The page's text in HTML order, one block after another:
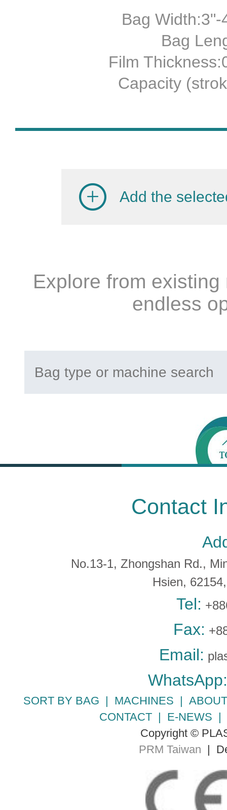
Bag
Bag
Film
Capacity
Add the
Explore from
endless
Contact
No.13-1, Zhongshan Rd.,
Hsien,
Tel:
Fax:
Email:
WhatsApp:
SORT BY BAG | MACHINES |
CONTACT | E-NEWS
Copyright ©
PRM Taiwan |